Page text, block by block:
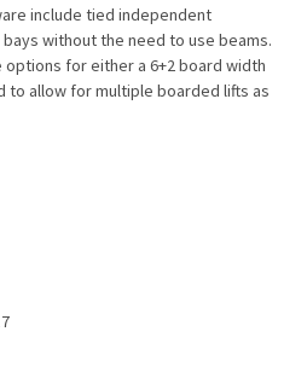
include tied independent
without the need to use beams.
for either a 6+2 board width
to allow for multiple boarded lifts as